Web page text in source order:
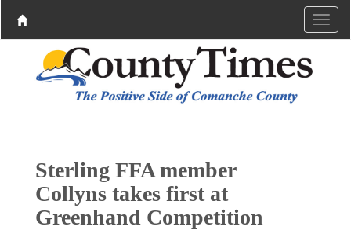
Sterling FFA member
Collyns takes first at
Greenhand Competition